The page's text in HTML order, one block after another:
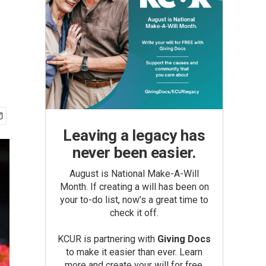
Leaving a legacy has
never been easier.
August is National Make-A-Will
Month. If creating a will has been on
your to-do list, now’s a great time to
check it off.
KCUR is partnering with Giving Docs
to make it easier than ever. Learn